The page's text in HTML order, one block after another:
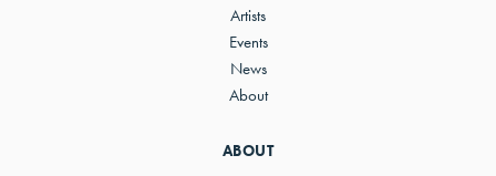
ABOUT
Artists
Events
News
About